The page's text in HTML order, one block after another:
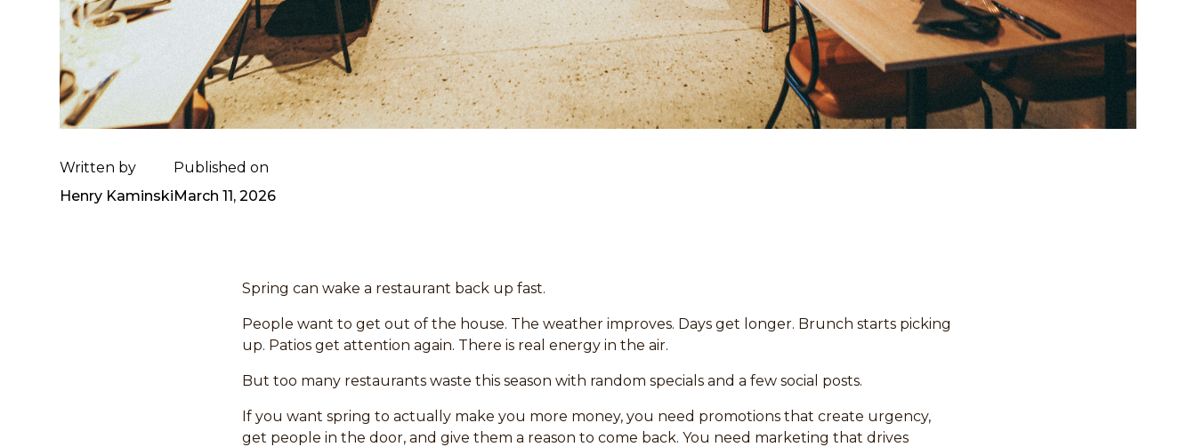
Written by
Henry Kaminski
Published on
March 11, 2026
Spring can wake a restaurant back up fast.
People want to get out of the house. The weather improves. Days get longer. Brunch starts picking
up. Patios get attention again. There is real energy in the air.
But too many restaurants waste this season with random specials and a few social posts.
If you want spring to actually make you more money, you need promotions that create urgency,
get people in the door, and give them a reason to come back. You need marketing that drives